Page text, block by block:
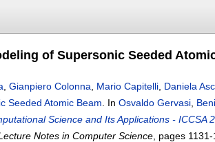
of Supersonic Seeded
Gianpiero Colonna Mario Capitelli Daniela
Seeded Atomic Beam
In Osvaldo Gervasi
Science and Its Applications -
Notes in Computer Science , pages